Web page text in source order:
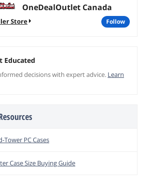
OneDealOutlet Canada
Store follow
Educated
decisions with expert advice. Learn
Tower PC Cases
Case Size Buying Guide
& Dial
(5)